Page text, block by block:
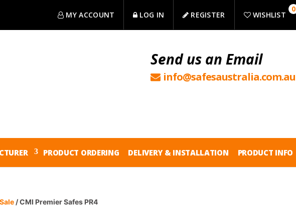
MY ACCOUNT LOG IN REGISTER WISHLIST
0
Send us an Email
info@safesaustralia.com.au
PRODUCT ORDERING DELIVERY & INSTALLATION PRODUCT INFO
/ CMI Premier Safes PR4